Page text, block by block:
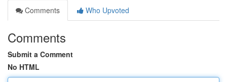
Comments
Who Upvoted
Comments
Submit a Comment
No HTML